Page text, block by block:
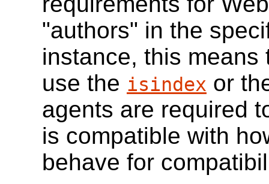
"authors" in the
instance, this
use the isindex or
agents are required
is compatible with
behave for